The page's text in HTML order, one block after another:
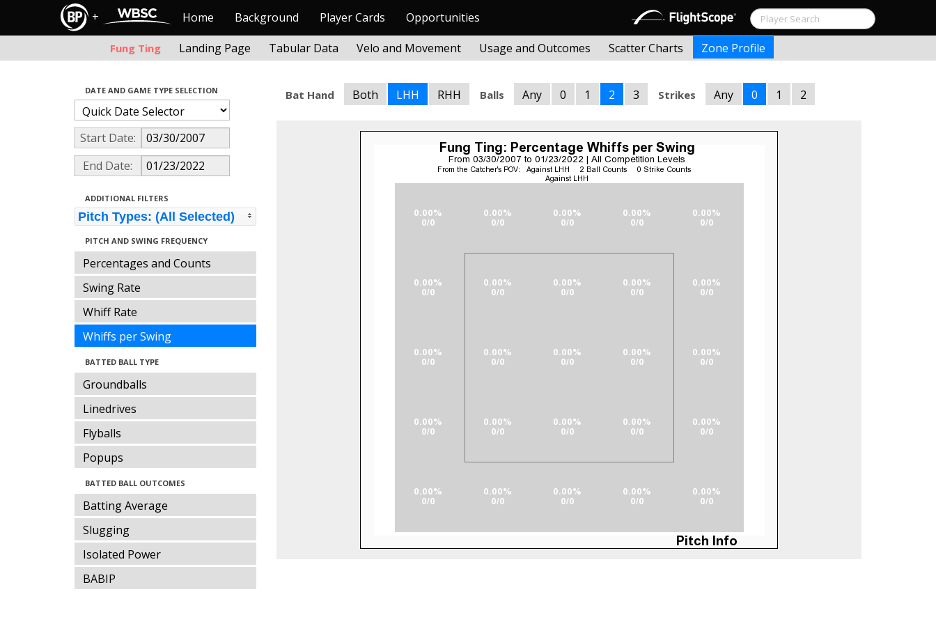
+ Home Background Player Cards Opportunities
Fung Ting Landing Page Tabular Data Velo and Movement Usage and Outcomes Scatter Charts Zone Profile
DATE AND GAME TYPE SELECTION
Start Date:
End Date:
ADDITIONAL FILTERS
Pitch Types: (All Selected)
PITCH AND SWING FREQUENCY
Percentages and Counts
Swing Rate
Whiff Rate
Whiffs per Swing
BATTED BALL TYPE
Groundballs
Linedrives
Flyballs
Popups
BATTED BALL OUTCOMES
Batting Average
Slugging
Isolated Power
BABIP
Bat Hand Both LHH RHH Balls Any 0 1 2 3 Strikes Any 0 1 2